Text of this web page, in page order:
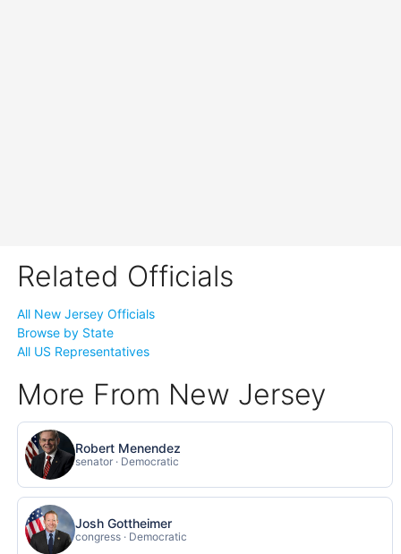
Related Officials
All New Jersey Officials
Browse by State
All US Representatives
More From New Jersey
Robert Menendez
senator · Democratic
Josh Gottheimer
congress · Democratic